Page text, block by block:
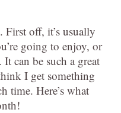
First off, it’s usually
going to enjoy, or
can be such a great
I get something
time. Here’s what